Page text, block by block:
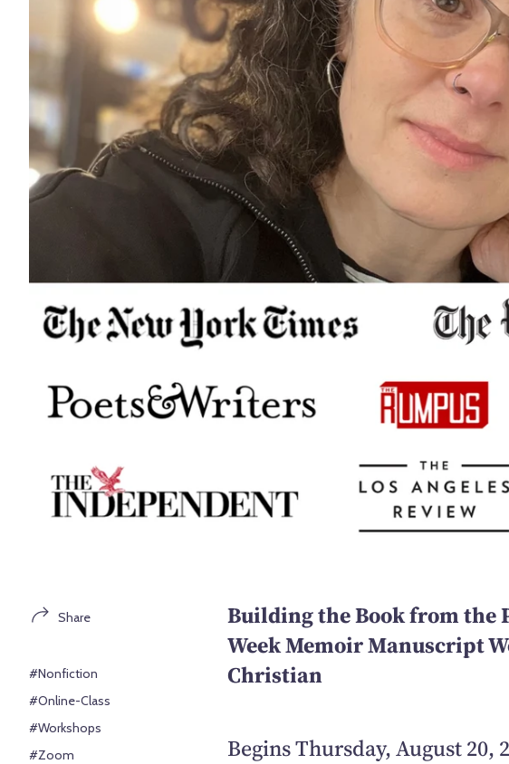
Building the Book from the
Week Memoir Manuscript
Christian
Begins Thursday, August 20,
Share
#Nonfiction
#Online-Class
#Workshops
#Zoom